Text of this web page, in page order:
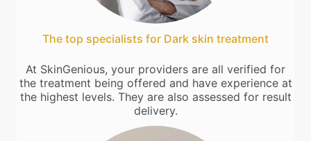
The top specialists for Dark skin treatment
At SkinGenious, your providers are all verified for
the treatment being offered and have experience at
the highest levels. They are also assessed for result
delivery.